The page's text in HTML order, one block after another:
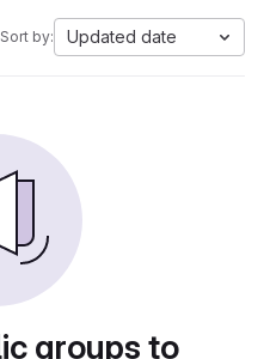
Sort by: Updated date
groups to